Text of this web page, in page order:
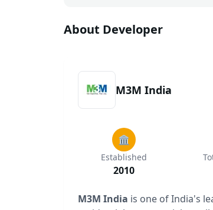
About Developer
M3M India
🏛️
Established
2010
M3M India is one of India's